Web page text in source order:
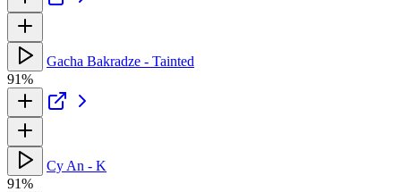
Gacha Bakradze - Tainted
91%
Cy An - K
91%